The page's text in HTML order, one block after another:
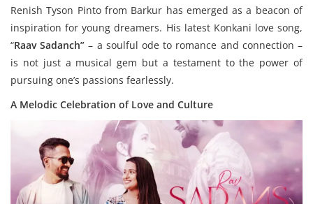
Renish Tyson Pinto from Barkur has emerged as a beacon of
inspiration for young dreamers. His latest Konkani love song,
“Raav Sadanch”– a soulful ode to romance and connection –
is not just a musical gem but a testament to the power of
pursuing one’s passions fearlessly.
A Melodic Celebration of Love and Culture